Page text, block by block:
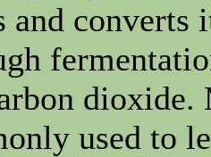
and converts
dioxide.
used to